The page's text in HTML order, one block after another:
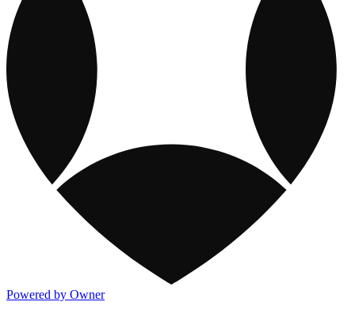
Powered by Owner